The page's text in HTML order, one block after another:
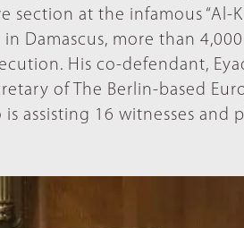
section at the infamous
Damascus, more than
His co-defendant,
of The Berlin-based
is assisting 16 witnesses